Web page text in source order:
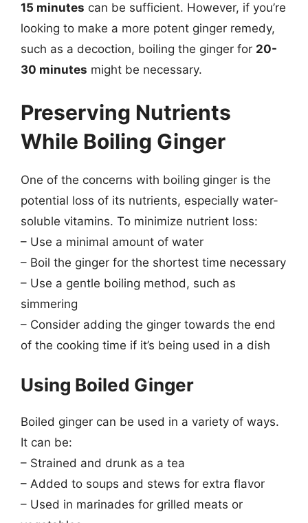
15 minutes can be sufficient. However, if you’re
looking to make a more potent ginger remedy,
such as a decoction, boiling the ginger for 20-
30 minutes might be necessary.
Preserving Nutrients
While Boiling Ginger
One of the concerns with boiling ginger is the
potential loss of its nutrients, especially water-
soluble vitamins. To minimize nutrient loss:
– Use a minimal amount of water
– Boil the ginger for the shortest time necessary
– Use a gentle boiling method, such as
simmering
– Consider adding the ginger towards the end
of the cooking time if it’s being used in a dish
Using Boiled Ginger
Boiled ginger can be used in a variety of ways.
It can be:
– Strained and drunk as a tea
– Added to soups and stews for extra flavor
– Used in marinades for grilled meats or